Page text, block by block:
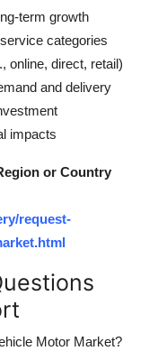
term growth
categories
online, direct, retail)
and delivery
impacts
or Country
request-
Motor Market?